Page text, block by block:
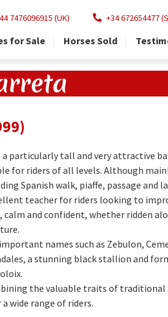
7476096915 (UK) +34 672654477
for Sale Horses Sold
a particularly tall and very attractive
for riders of all levels. Although
Spanish walk, piaffe, passage and
teacher for riders looking to
and confident, whether ridden
names such as Zebulon,
a stunning black stallion and
the valuable traits of traditional
wide range of riders.